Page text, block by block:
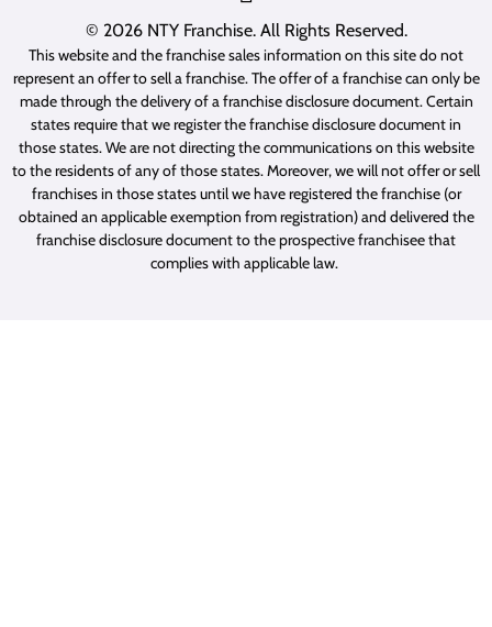
© 2026 NTY Franchise. All Rights Reserved.
This website and the franchise sales information on this site do not
represent an offer to sell a franchise. The offer of a franchise can only be
made through the delivery of a franchise disclosure document. Certain
states require that we register the franchise disclosure document in
those states. We are not directing the communications on this website
to the residents of any of those states. Moreover, we will not offer or sell
franchises in those states until we have registered the franchise (or
obtained an applicable exemption from registration) and delivered the
franchise disclosure document to the prospective franchisee that
complies with applicable law.